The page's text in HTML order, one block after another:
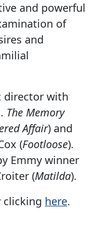
and powerful
of
and
director with
The Memory
Affair) and
(Footloose).
Emmy winner
(Matilda).
clicking here.